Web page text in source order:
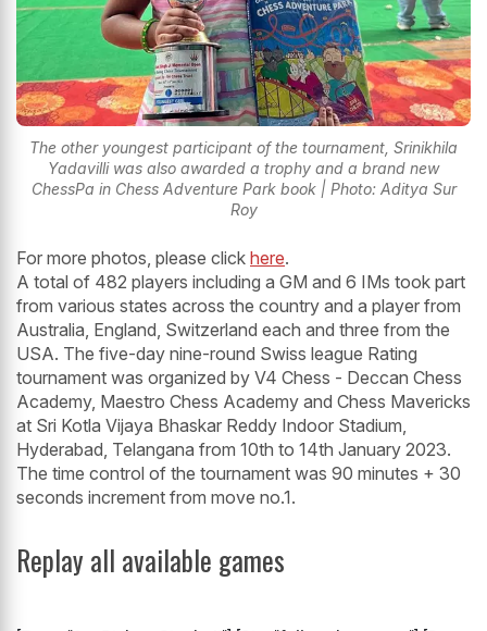
The other youngest participant of the tournament, Srinikhila
Yadavilli was also awarded a trophy and a brand new
ChessPa in Chess Adventure Park book | Photo: Aditya Sur
Roy
For more photos, please click here.
A total of 482 players including a GM and 6 IMs took part
from various states across the country and a player from
Australia, England, Switzerland each and three from the
USA. The five-day nine-round Swiss league Rating
tournament was organized by V4 Chess - Deccan Chess
Academy, Maestro Chess Academy and Chess Mavericks
at Sri Kotla Vijaya Bhaskar Reddy Indoor Stadium,
Hyderabad, Telangana from 10th to 14th January 2023.
The time control of the tournament was 90 minutes + 30
seconds increment from move no.1.
Replay all available games